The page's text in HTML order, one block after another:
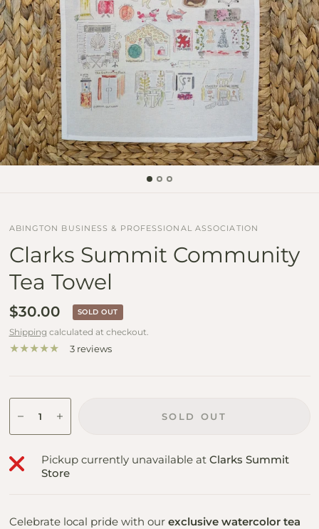
ABINGTON BUSINESS & PROFESSIONAL ASSOCIATION
Clarks Summit Community
Tea Towel
$30.00 SOLD OUT
Shipping calculated at checkout.
3 reviews
SOLD OUT
Pickup currently unavailable at Clarks Summit
Store
Celebrate local pride with our exclusive watercolor tea